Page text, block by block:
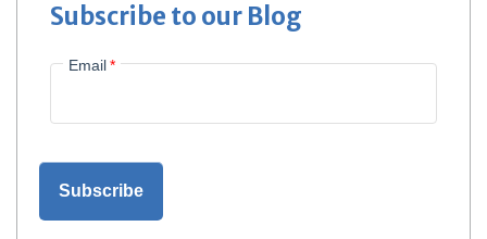
Subscribe to our Blog
Email*